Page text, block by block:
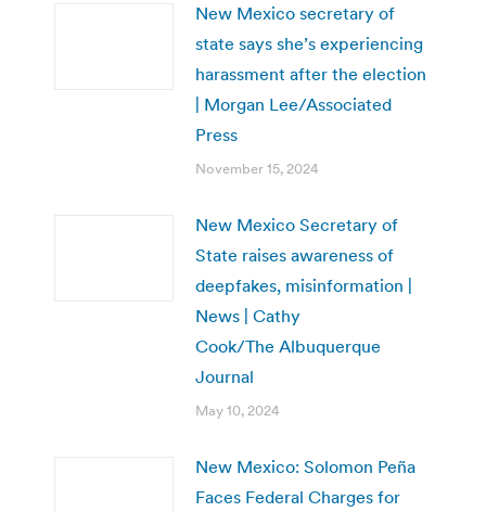
New Mexico secretary of
state says she’s experiencing
harassment after the election
| Morgan Lee/Associated
Press
November 15, 2024
New Mexico Secretary of
State raises awareness of
deepfakes, misinformation |
News | Cathy
Cook/The Albuquerque
Journal
May 10, 2024
New Mexico: Solomon Peña
Faces Federal Charges for